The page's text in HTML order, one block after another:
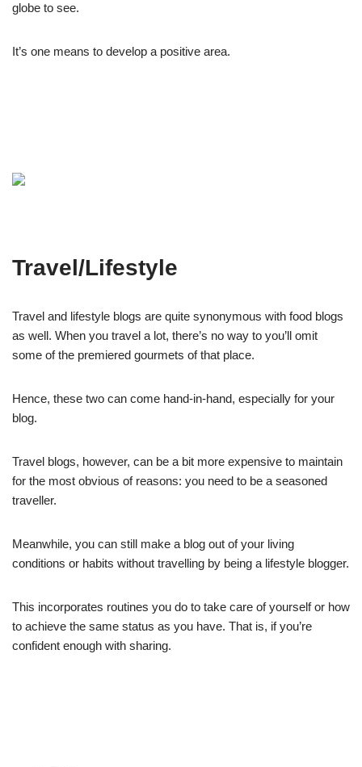
globe to see.
It’s one means to develop a positive area.
Travel/Lifestyle
Travel and lifestyle blogs are quite synonymous with food blogs
as well. When you travel a lot, there’s no way to you’ll omit
some of the premiered gourmets of that place.
Hence, these two can come hand-in-hand, especially for your
blog.
Travel blogs, however, can be a bit more expensive to maintain
for the most obvious of reasons: you need to be a seasoned
traveller.
Meanwhile, you can still make a blog out of your living
conditions or habits without travelling by being a lifestyle blogger.
This incorporates routines you do to take care of yourself or how
to achieve the same status as you have. That is, if you’re
confident enough with sharing.